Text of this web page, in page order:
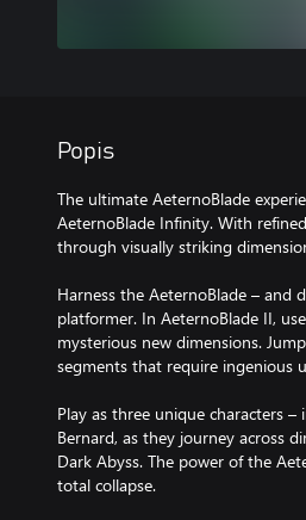
Popis
The ultimate AeternoBlade
AeternoBlade Infinity. With
through visually striking
Harness the AeternoBlade – and
platformer. In AeternoBlade II,
mysterious new dimensions.
segments that require ingenious
Play as three unique characters
Bernard, as they journey across
Dark Abyss. The power of the
total collapse.